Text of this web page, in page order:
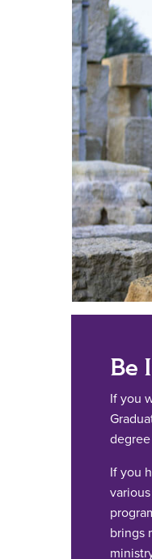
Be
If you
If you
brings